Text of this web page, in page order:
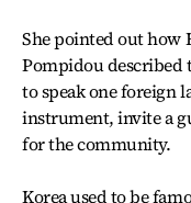
She pointed out how
Pompidou described
to speak one foreign
instrument, invite a
for the community.
Korea used to be